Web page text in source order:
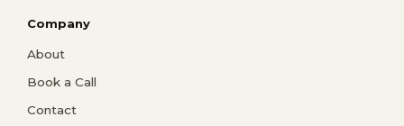
Company
About
Book a Call
Contact